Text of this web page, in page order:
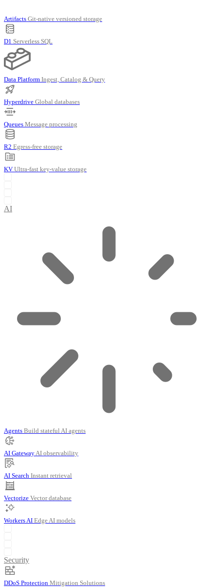
Artifacts Git-native versioned storage
D1 Serverless SQL
Data Platform Ingest, Catalog & Query
Hyperdrive Global databases
Queues Message processing
R2 Egress-free storage
KV Ultra-fast key-value storage
AI
Agents Build stateful AI agents
AI Gateway AI observability
AI Search Instant retrieval
Vectorize Vector database
Workers AI Edge AI models
Security
DDoS Protection Mitigation Solutions